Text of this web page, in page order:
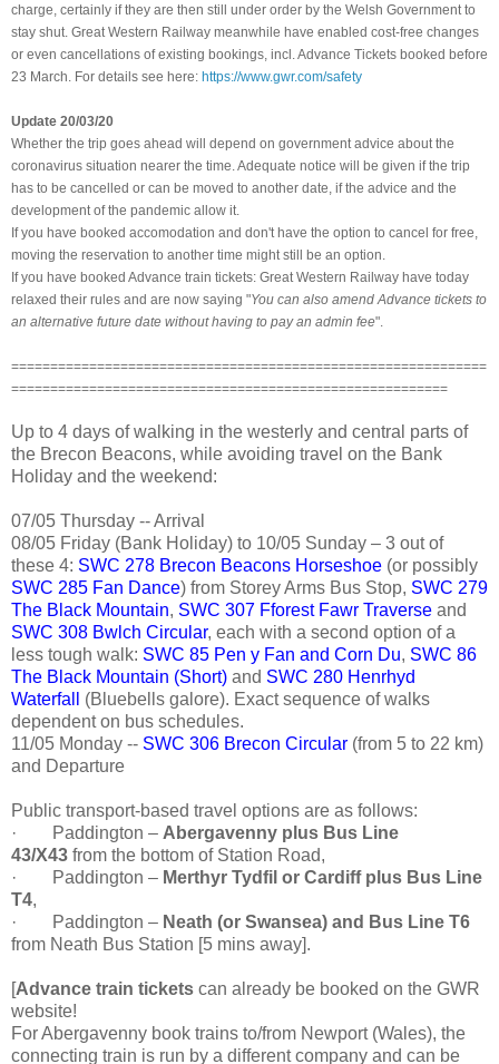
charge, certainly if they are then still under order by the Welsh Government to
stay shut Great Western Railway meanwhile have enabled cost-free changes
or even cancellations of existing bookings, incl. Advance Tickets booked before
23 March. For details see here: https://www.gwr.com/safety
Update 20/03/20
Whether the trip goes ahead will depend on government advice about the
coronavirus situation nearer the time. Adequate notice will be given if the trip
has to be cancelled or can be moved to another date, if the advice and the
development of the pandemic allow it.
If you have booked accomodation and don't have the option to cancel for free,
moving the reservation to another time might still be an option.
If you have booked Advance train tickets: Great Western Railway have today
relaxed their rules and are now saying "You can also amend Advance tickets to
an alternative future date without having to pay an admin fee".
=============================================================
========================================================
Up to 4 days of walking in the westerly and central parts of
the Brecon Beacons, while avoiding travel on the Bank
Holiday and the weekend:
07/05 Thursday -- Arrival
08/05 Friday (Bank Holiday) to 10/05 Sunday – 3 out of
these 4: SWC 278 Brecon Beacons Horseshoe (or possibly
SWC 285 Fan Dance) from Storey Arms Bus Stop, SWC 279
The Black Mountain, SWC 307 Fforest Fawr Traverse and
SWC 308 Bwlch Circular, each with a second option of a
less tough walk: SWC 85 Pen y Fan and Corn Du, SWC 86
The Black Mountain (Short) and SWC 280 Henrhyd
Waterfall
(Bluebells galore). Exact sequence of walks
dependent on bus schedules.
11/05 Monday -- SWC 306 Brecon Circular (from 5 to 22 km)
and Departure
Public transport-based travel options are as follows:
·
Paddington – Abergavenny plus Bus Line
43/X43 from the bottom of Station Road,
·
Paddington – Merthyr Tydfil or Cardiff plus Bus Line
T4,
·
Paddington – Neath (or Swansea) and Bus Line T6
from Neath Bus Station [5 mins away].
[Advance train tickets can already be booked on the GWR
website!
For Abergavenny book trains to/from Newport (Wales), the
connecting train is run by a different company and can be